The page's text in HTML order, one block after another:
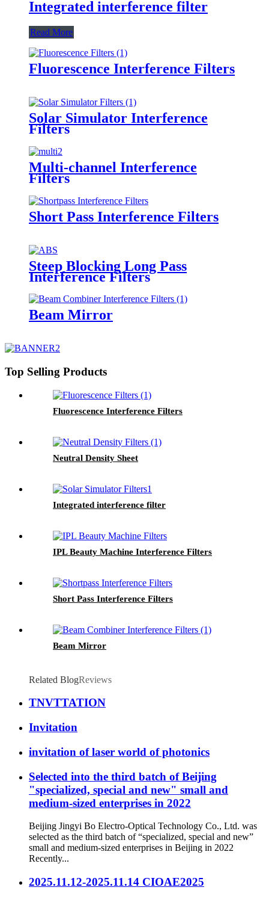
Integrated interference filter
Read More
Fluorescence Interference Filters
Solar Simulator Interference
Filters
Multi-channel Interference
Filters
Short Pass Interference Filters
Steep Blocking Long Pass
Interference Filters
Beam Mirror
Top Selling Products
Fluorescence Interference Filters
Neutral Density Sheet
Integrated interference filter
IPL Beauty Machine Interference Filters
Short Pass Interference Filters
Beam Mirror
Related BlogReviews
TNVTTATION
Invitation
invitation of laser world of photonics
Selected into the third batch of Beijing
"specialized, special and new" small and
medium-sized enterprises in 2022
Beijing Jingyi Bo Electro-Optical Technology Co., Ltd. was
selected as the third batch of “specialized, special and new”
small and medium-sized enterprises in Beijing in 2022
Recently...
2025.11.12-2025.11.14 CIOAE2025